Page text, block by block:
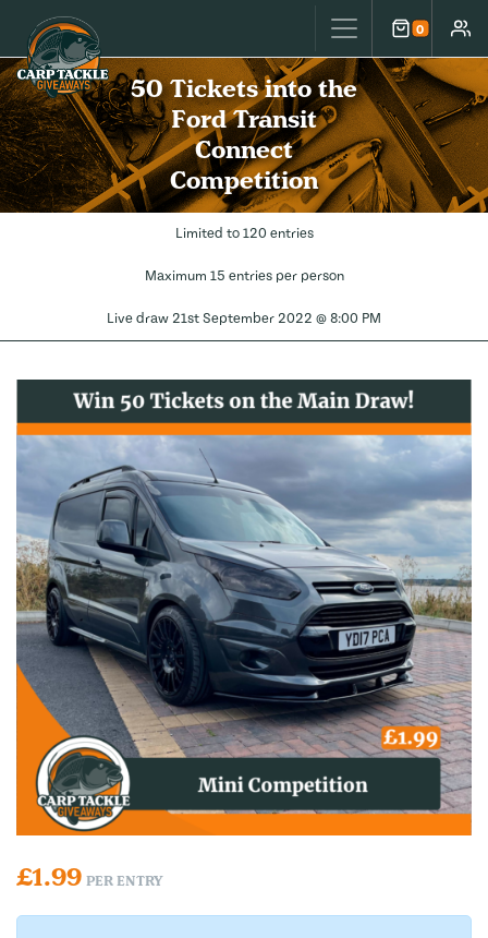
Carp Tackle Giveaways 0
Cart
50 Tickets into the
Ford Transit
Connect
Competition
Limited to 120 entries
Maximum 15 entries per person
Live draw 21st September 2022 @ 8:00 PM
£1.99 PER ENTRY